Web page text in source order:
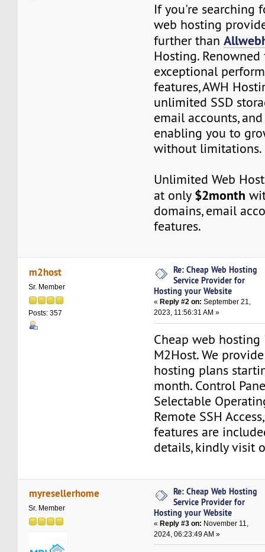
If you're searching
web hosting
further than
Hosting.
exceptional
features, AWH
unlimited SSD
email accounts,
enabling you to
without limitations.
Unlimited Web
at only $2month
domains, email
features.
m2host
Sr. Member
Posts: 357
Re: Cheap Web Hosting
Service Provider for
Hosting your Website
« Reply #2 on: September 21,
2023, 11:56:31 AM »
Cheap web
M2Host. We
hosting plans
month. Control
Selectable
Remote SSH
features are
details, kindly visit
myresellerhome
Sr. Member
Re: Cheap Web Hosting
Service Provider for
Hosting your Website
«Reply #3 on: November 11,
2024, 06:23:49 AM »